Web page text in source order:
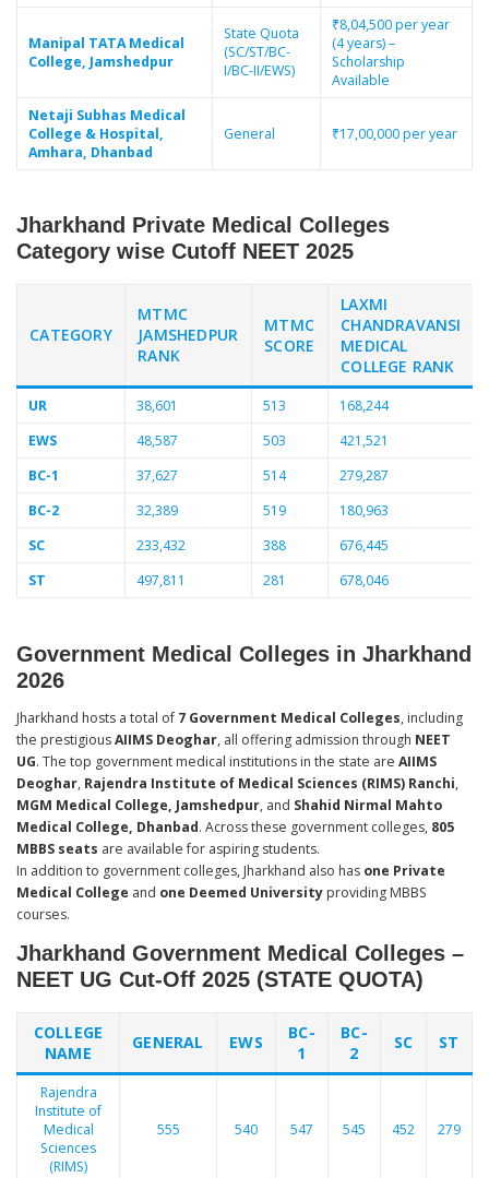
Manipal TATA Medical
College, Jamshedpur
State Quota
(SC/ST/BC-
I/BC-II/EWS)
₹8,04,500 per year
(4 years) –
Scholarship
Available
Netaji Subhas Medical
College & Hospital,
Amhara, Dhanbad
General ₹17,00,000 per year
Jharkhand Private Medical Colleges
Category wise Cutoff NEET 2025
CATEGORY
MTMC
JAMSHEDPUR
RANK
MTMC
SCORE
LAXMI
CHANDRAVANSI
MEDICAL
COLLEGE RANK
UR 38,601 513 168,244
EWS
48,587 503 421,521
BC-1
37,627 514 279,287
BC-2
32,389 519 180,963
SC
233,432 388 676,445
ST
497,811 281 678,046
Government Medical Colleges in Jharkhand
2026
Jharkhand hosts a total of7 Government Medical Colleges, including
the prestigiousAIIMS Deoghar, all offering admission through NEET
UG. The top government medical institutions in the state are AIIMS
Deoghar, Rajendra Institute of Medical Sciences (RIMS) Ranchi,
MGM Medical College, Jamshedpur, and Shahid Nirmal Mahto
Medical College, Dhanbad. Across these government colleges, 805
MBBS seats are available for aspiring students.
In addition to government colleges, Jharkhand also has one Private
Medical College and one Deemed University providing MBBS
courses.
Jharkhand Government Medical Colleges –
NEET UG Cut-Off 2025 (STATE QUOTA)
COLLEGE
NAME
GENERAL EWS
BC-
1
BC-
2
SC ST
Rajendra
Institute of
Medical
Sciences
(RIMS)
555 540 547 545 452 279